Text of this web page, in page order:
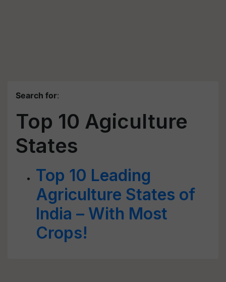
Search for:
Top 10 Agiculture
States
Top 10 Leading
Agriculture States of
India – With Most
Crops!